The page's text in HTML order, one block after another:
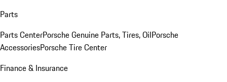
Parts
Parts CenterPorsche Genuine Parts, Tires, OilPorsche
AccessoriesPorsche Tire Center
Finance & Insurance